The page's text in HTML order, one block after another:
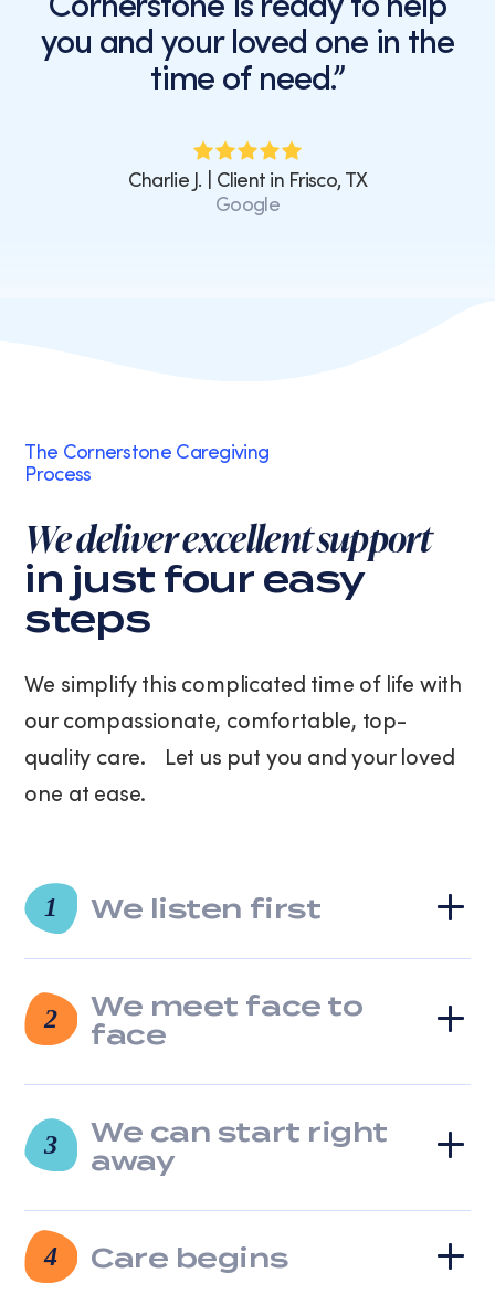
or
clicking
the
you and your loved one in the
time of need.”
Charlie J. | Client in Frisco, TX
Google
The Cornerstone Caregiving
Process
We deliver excellent support
in just four easy
steps
We simplify this complicated time of life with
our compassionate, comfortable, top-
quality care. Let us put you and your loved
one at ease.
1 We listen first
2
We meet face to
face
3
We can start right
away
4 Care begins